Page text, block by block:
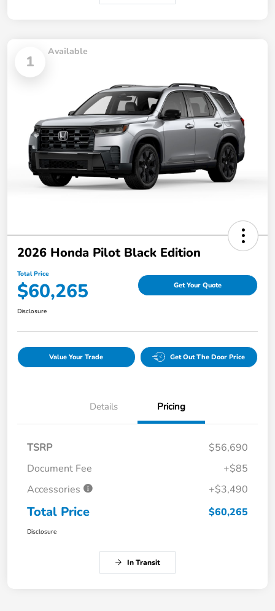
1
Available
2026 Honda Pilot Black Edition
Total Price
$60,265 Get Your Quote
Disclosure
Value Your Trade Get Out The Door Price
Details Pricing
TSRP
$56,690
Document Fee
+$85
Accessories
+$3,490
Total Price $60,265
Disclosure
In Transit